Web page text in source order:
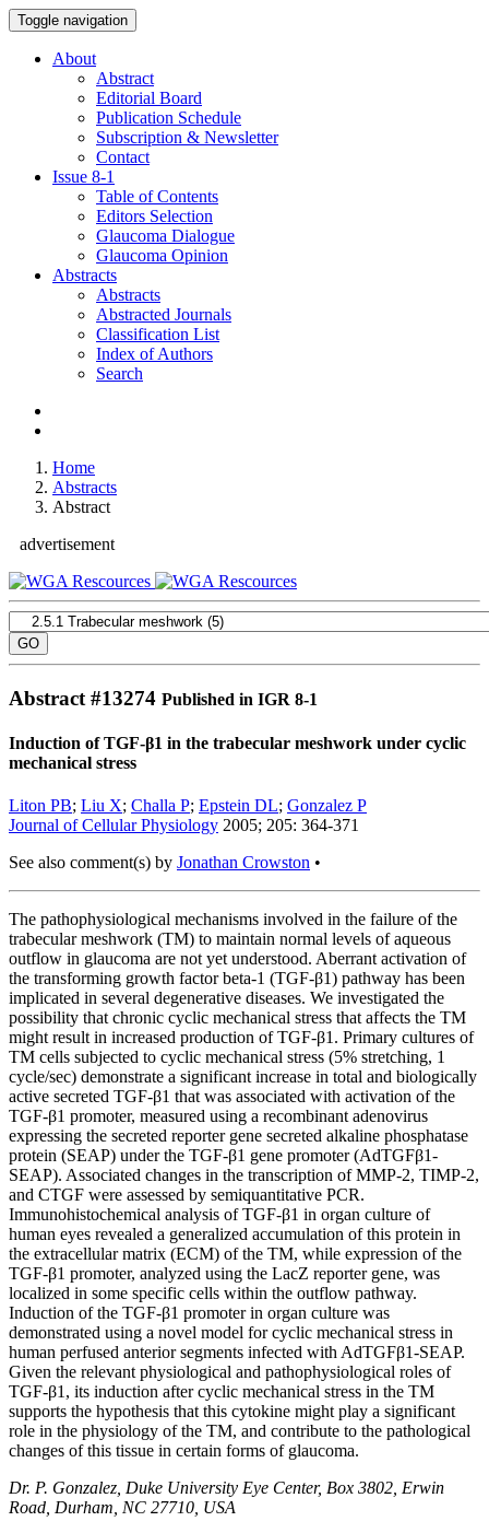
Toggle navigation
About
Abstract
Editorial Board
Publication Schedule
Subscription & Newsletter
Contact
Issue 8-1
Table of Contents
Editors Selection
Glaucoma Dialogue
Glaucoma Opinion
Abstracts
Abstracts
Abstracted Journals
Classification List
Index of Authors
Search
Home
Abstracts
Abstract
advertisement
Abstract #13274 Published in IGR 8-1
Induction of TGF-β1 in the trabecular meshwork under cyclic
mechanical stress
Liton PB; Liu X; Challa P; Epstein DL; Gonzalez P
Journal of Cellular Physiology 2005; 205: 364-371
See also comment(s) by Jonathan Crowston •
The pathophysiological mechanisms involved in the failure of the
trabecular meshwork (TM) to maintain normal levels of aqueous
outflow in glaucoma are not yet understood. Aberrant activation of
the transforming growth factor beta-1 (TGF-β1) pathway has been
implicated in several degenerative diseases. We investigated the
possibility that chronic cyclic mechanical stress that affects the TM
might result in increased production of TGF-β1. Primary cultures of
TM cells subjected to cyclic mechanical stress (5% stretching, 1
cycle/sec) demonstrate a significant increase in total and biologically
active secreted TGF-β1 that was associated with activation of the
TGF-β1 promoter, measured using a recombinant adenovirus
expressing the secreted reporter gene secreted alkaline phosphatase
protein (SEAP) under the TGF-β1 gene promoter (AdTGFβ1-
SEAP). Associated changes in the transcription of MMP-2, TIMP-2,
and CTGF were assessed by semiquantitative PCR.
Immunohistochemical analysis of TGF-β1 in organ culture of
human eyes revealed a generalized accumulation of this protein in
the extracellular matrix (ECM) of the TM, while expression of the
TGF-β1 promoter, analyzed using the LacZ reporter gene, was
localized in some specific cells within the outflow pathway.
Induction of the TGF-β1 promoter in organ culture was
demonstrated using a novel model for cyclic mechanical stress in
human perfused anterior segments infected with AdTGFβ1-SEAP.
Given the relevant physiological and pathophysiological roles of
TGF-β1, its induction after cyclic mechanical stress in the TM
supports the hypothesis that this cytokine might play a significant
role in the physiology of the TM, and contribute to the pathological
changes of this tissue in certain forms of glaucoma.
Dr. P. Gonzalez, Duke University Eye Center, Box 3802, Erwin
Road, Durham, NC 27710, USA